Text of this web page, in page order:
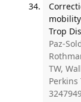
Trop
Paz-
TW,
Perkins